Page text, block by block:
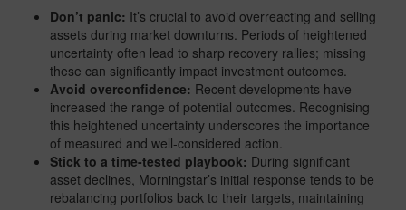
Don’t panic: It’s crucial to avoid overreacting and selling
assets during market downturns. Periods of heightened
uncertainty often lead to sharp recovery rallies; missing
these can significantly impact investment outcomes.
Avoid overconfidence: Recent developments have
increased the range of potential outcomes. Recognising
this heightened uncertainty underscores the importance
of measured and well-considered action.
Stick to a time-tested playbook: During significant
asset declines, Morningstar’s initial response tends to be
rebalancing portfolios back to their targets, maintaining